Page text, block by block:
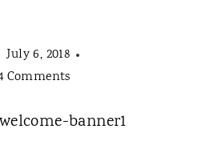
July 6, 2018
Comments